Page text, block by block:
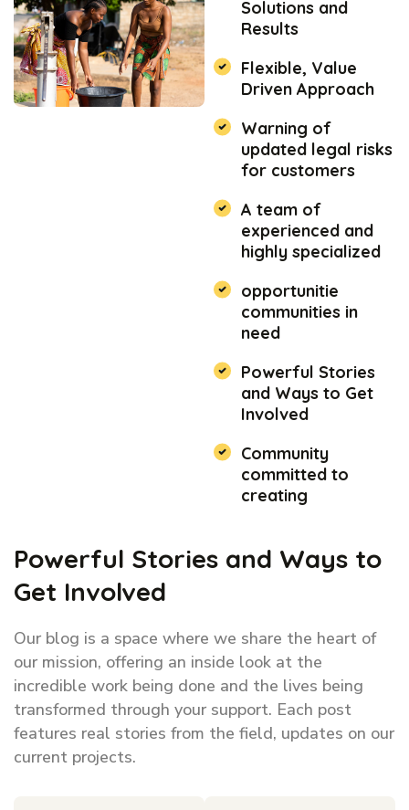
Solutions and
Results
Flexible, Value
Driven Approach
Warning of
updated legal risks
for customers
A team of
experienced and
highly specialized
opportunitie
communities in
need
Powerful Stories
and Ways to Get
Involved
Community
committed to
creating
Powerful Stories and Ways to
Get Involved
Our blog is a space where we share the heart of
our mission, offering an inside look at the
incredible work being done and the lives being
transformed through your support. Each post
features real stories from the field, updates on our
current projects.